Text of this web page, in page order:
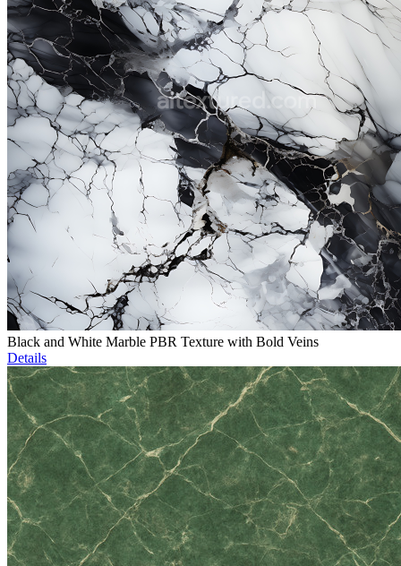
Black and White Marble PBR Texture with Bold Veins
Details